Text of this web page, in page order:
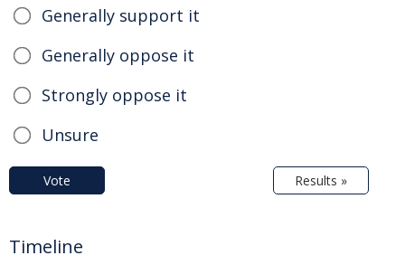
Generally support it
Generally oppose it
Strongly oppose it
Unsure
Vote Results »
Timeline